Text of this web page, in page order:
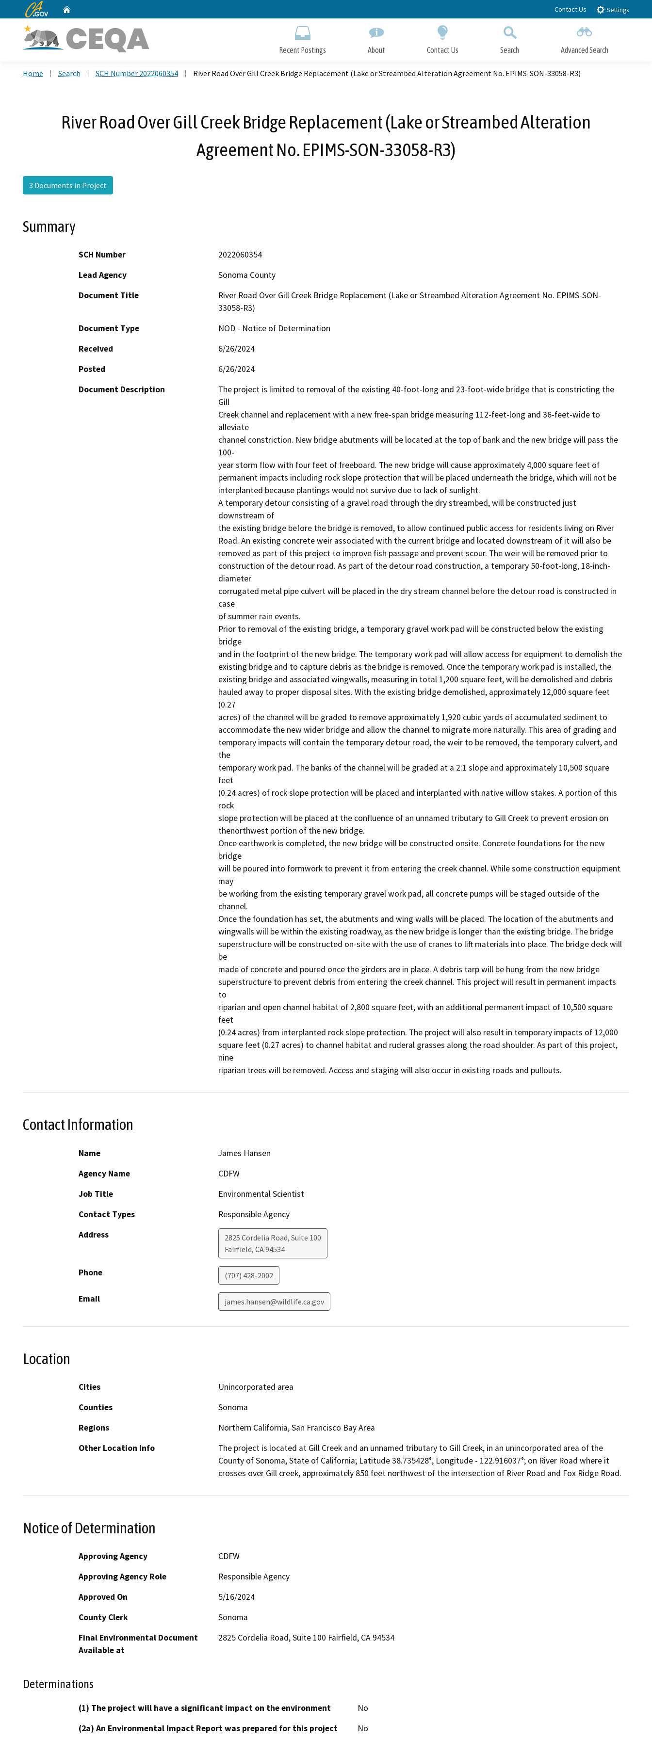
to
CA.gov Contact Us Settings
Recent Postings About Contact Us Search Advanced Search
Close Search
Home Search SCH Number 2022060354 River Road Over Gill Creek Bridge Replacement (Lake or Streambed Alteration Agreement No. EPIMS-SON-33058-R3)
River Road Over Gill Creek Bridge Replacement (Lake or Streambed Alteration
Agreement No. EPIMS-SON-33058-R3)
3 Documents in Project
Summary
SCH Number
2022060354
Lead Agency
Sonoma County
Document Title
River Road Over Gill Creek Bridge Replacement (Lake or Streambed Alteration Agreement No. EPIMS-SON-
33058-R3)
Document Type
NOD - Notice of Determination
Received
6/26/2024
Posted
6/26/2024
Document Description
The project is limited to removal of the existing 40-foot-long and 23-foot-wide bridge that is constricting the
Gill
Creek channel and replacement with a new free-span bridge measuring 112-feet-long and 36-feet-wide to
alleviate
channel constriction. New bridge abutments will be located at the top of bank and the new bridge will pass the
100-
year storm flow with four feet of freeboard. The new bridge will cause approximately 4,000 square feet of
permanent impacts including rock slope protection that will be placed underneath the bridge, which will not be
interplanted because plantings would not survive due to lack of sunlight.
A temporary detour consisting of a gravel road through the dry streambed, will be constructed just
downstream of
the existing bridge before the bridge is removed, to allow continued public access for residents living on River
Road. An existing concrete weir associated with the current bridge and located downstream of it will also be
removed as part of this project to improve fish passage and prevent scour. The weir will be removed prior to
construction of the detour road. As part of the detour road construction, a temporary 50-foot-long, 18-inch-
diameter
corrugated metal pipe culvert will be placed in the dry stream channel before the detour road is constructed in
case
of summer rain events.
Prior to removal of the existing bridge, a temporary gravel work pad will be constructed below the existing
bridge
and in the footprint of the new bridge. The temporary work pad will allow access for equipment to demolish the
existing bridge and to capture debris as the bridge is removed. Once the temporary work pad is installed, the
existing bridge and associated wingwalls, measuring in total 1,200 square feet, will be demolished and debris
hauled away to proper disposal sites. With the existing bridge demolished, approximately 12,000 square feet
(0.27
acres) of the channel will be graded to remove approximately 1,920 cubic yards of accumulated sediment to
accommodate the new wider bridge and allow the channel to migrate more naturally. This area of grading and
temporary impacts will contain the temporary detour road, the weir to be removed, the temporary culvert, and
the
temporary work pad. The banks of the channel will be graded at a 2:1 slope and approximately 10,500 square
feet
(0.24 acres) of rock slope protection will be placed and interplanted with native willow stakes. A portion of this
rock
slope protection will be placed at the confluence of an unnamed tributary to Gill Creek to prevent erosion on
thenorthwest portion of the new bridge.
Once earthwork is completed, the new bridge will be constructed onsite. Concrete foundations for the new
bridge
will be poured into formwork to prevent it from entering the creek channel. While some construction equipment
may
be working from the existing temporary gravel work pad, all concrete pumps will be staged outside of the
channel.
Once the foundation has set, the abutments and wing walls will be placed. The location of the abutments and
wingwalls will be within the existing roadway, as the new bridge is longer than the existing bridge. The bridge
superstructure will be constructed on-site with the use of cranes to lift materials into place. The bridge deck will
be
made of concrete and poured once the girders are in place. A debris tarp will be hung from the new bridge
superstructure to prevent debris from entering the creek channel. This project will result in permanent impacts
to
riparian and open channel habitat of 2,800 square feet, with an additional permanent impact of 10,500 square
feet
(0.24 acres) from interplanted rock slope protection. The project will also result in temporary impacts of 12,000
square feet (0.27 acres) to channel habitat and ruderal grasses along the road shoulder. As part of this project,
nine
riparian trees will be removed. Access and staging will also occur in existing roads and pullouts.
Contact Information
Name
James Hansen
Agency Name
CDFW
Job Title
Environmental Scientist
Contact Types
Responsible Agency
Address
2825 Cordelia Road, Suite 100
Fairfield, CA94534
Phone (707) 428-2002
Email james.hansen@wildlife.ca.gov
Location
Cities
Unincorporated area
Counties
Sonoma
Regions
Northern California, San Francisco Bay Area
Other Location Info
The project is located at Gill Creek and an unnamed tributary to Gill Creek, in an unincorporated area of the
County of Sonoma, State of California; Latitude 38.735428°, Longitude - 122.916037°; on River Road where it
crosses over Gill creek, approximately 850 feet northwest of the intersection of River Road and Fox Ridge Road.
Notice of Determination
Approving Agency
CDFW
Approving Agency Role
Responsible Agency
Approved On
5/16/2024
County Clerk
Sonoma
Final Environmental Document
Available at
2825 Cordelia Road, Suite 100 Fairfield, CA 94534
Determinations
(1) The project will have a significant impact on the environment
No
(2a) An Environmental Impact Report was prepared for this project
No